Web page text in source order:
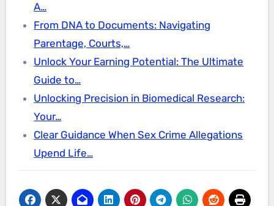
A…
From DNA to Documents: Navigating
Parentage, Courts,…
Unlock Your Earning Potential: The Ultimate
Guide to…
Unlocking Precision in Biomedical Research:
Your…
Clear Guidance When Sex Crime Allegations
Upend Life…